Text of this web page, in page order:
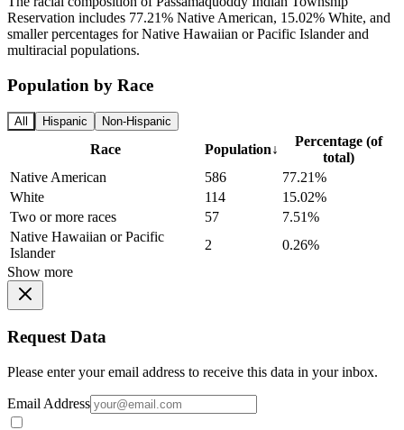
Reservation includes 77.21% Native American, 15.02% White, and
smaller percentages for Native Hawaiian or Pacific Islander and
multiracial populations.
Population by Race
All Hispanic Non-Hispanic
Race Population↓
Percentage (of
total)
Native American
586
77.21%
White
114
15.02%
Two or more races
57
7.51%
Native Hawaiian or Pacific
Islander
2
0.26%
Show more
Request Data
Please enter your email address to receive this data in your inbox.
Email Address